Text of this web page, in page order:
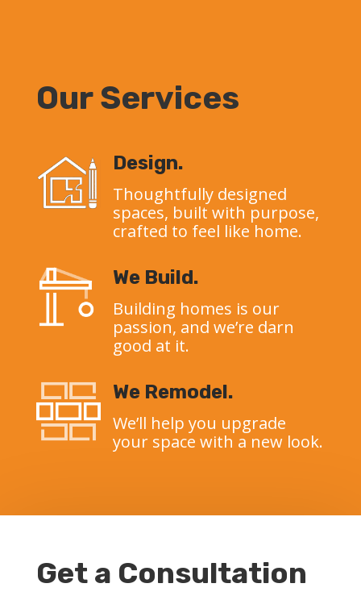
Our Services
Design.
Thoughtfully designed
spaces, built with purpose,
crafted to feel like home.
We Build.
Building homes is our
passion, and we’re darn
good at it.
We Remodel.
We’ll help you upgrade
your space with a new look.
Get a Consultation